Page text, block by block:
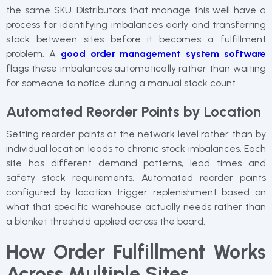
the same SKU. Distributors that manage this well have a
process for identifying imbalances early and transferring
stock between sites before it becomes a fulfillment
problem. A good order management system software
flags these imbalances automatically rather than waiting
for someone to notice during a manual stock count.
Automated Reorder Points by Location
Setting reorder points at the network level rather than by
individual location leads to chronic stock imbalances. Each
site has different demand patterns, lead times and
safety stock requirements. Automated reorder points
configured by location trigger replenishment based on
what that specific warehouse actually needs rather than
a blanket threshold applied across the board.
How Order Fulfillment Works